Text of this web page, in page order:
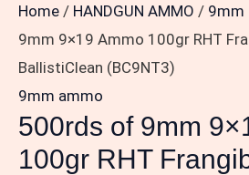
Home / HANDGUN AMMO / 9mm
9mm 9×19 Ammo 100gr RHT
BallistiClean (BC9NT3)
9mm ammo
500rds of 9mm
100gr RHT
RHT
Frangible
Federal
BallistiClean
(BC9NT3)
quantity